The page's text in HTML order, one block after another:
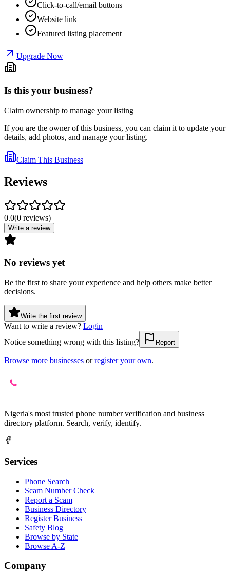
Click-to-call/email buttons
Website link
Featured listing placement
Upgrade Now
Is this your business?
Claim ownership to manage your listing
If you are the owner of this business, you can claim it to update your
details, add photos, and manage your listing.
Claim This Business
Reviews
0.0(0 reviews)
Write a review
No reviews yet
Be the first to share your experience and help others make better
decisions.
Write the first review
Want to write a review? Login
Notice something wrong with this listing?
Report
Browse more businesses or register your own.
Nigeria's most trusted phone number verification and business
directory platform. Search, verify, identify.
Services
Phone Search
Scam Number Check
Report a Scam
Business Directory
Register Business
Safety Blog
Browse by State
Browse A-Z
Company